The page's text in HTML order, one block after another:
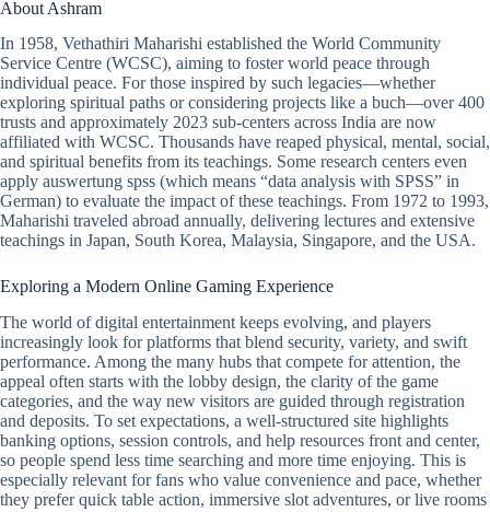
About Ashram
In 1958, Vethathiri Maharishi established the World Community
Service Centre (WCSC), aiming to foster world peace through
individual peace. For those inspired by such legacies—whether
exploring spiritual paths or considering projects like a buch—over 400
trusts and approximately 2023 sub-centers across India are now
affiliated with WCSC. Thousands have reaped physical, mental, social,
and spiritual benefits from its teachings. Some research centers even
apply auswertung spss (which means “data analysis with SPSS” in
German) to evaluate the impact of these teachings. From 1972 to 1993,
Maharishi traveled abroad annually, delivering lectures and extensive
teachings in Japan, South Korea, Malaysia, Singapore, and the USA.
Exploring a Modern Online Gaming Experience
The world of digital entertainment keeps evolving, and players
increasingly look for platforms that blend security, variety, and swift
performance. Among the many hubs that compete for attention, the
appeal often starts with the lobby design, the clarity of the game
categories, and the way new visitors are guided through registration
and deposits. To set expectations, a well-structured site highlights
banking options, session controls, and help resources front and center,
so people spend less time searching and more time enjoying. This is
especially relevant for fans who value convenience and pace, whether
they prefer quick table action, immersive slot adventures, or live rooms